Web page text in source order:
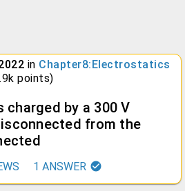
in Chapter8:Electrostatics
points)
charged by a 300 V
from the
1 ANSWER